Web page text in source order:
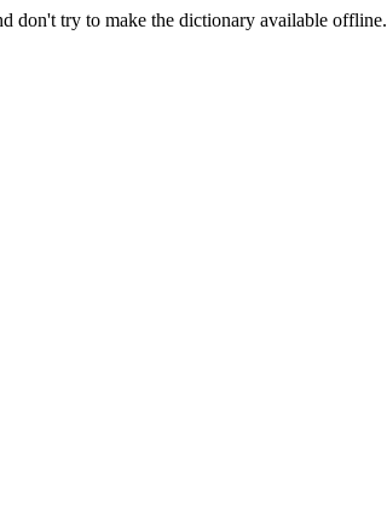
don't try to make the dictionary available offline.